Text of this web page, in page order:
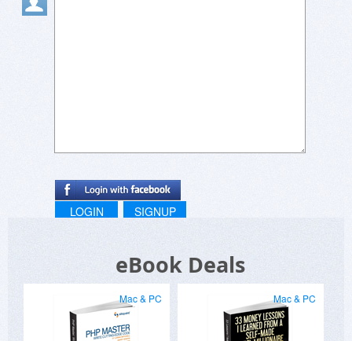
LOGIN SIGNUP
eBook Deals
Mac & PC Mac & PC